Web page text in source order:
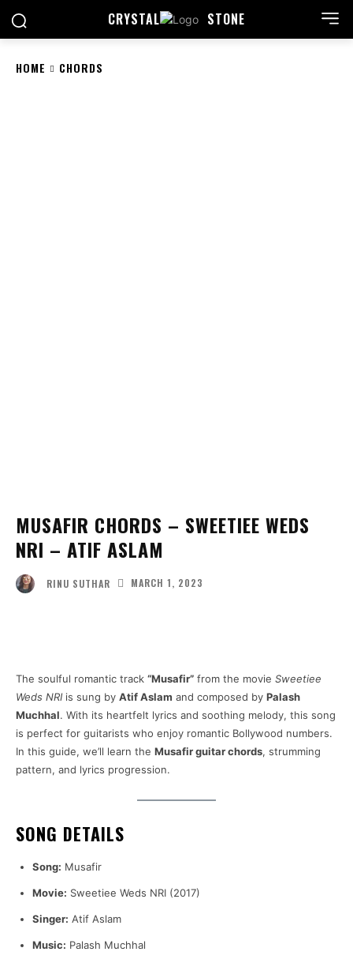
CRYSTAL STONE
HOME CHORDS
MUSAFIR CHORDS – SWEETIEE WEDS
NRI – ATIF ASLAM
RINU SUTHAR MARCH 1, 2023
The soulful romantic track “Musafir” from the movie Sweetiee
Weds NRI is sung by Atif Aslam and composed by Palash
Muchhal. With its heartfelt lyrics and soothing melody, this song
is perfect for guitarists who enjoy romantic Bollywood numbers.
In this guide, we’ll learn the Musafir guitar chords, strumming
pattern, and lyrics progression.
SONG DETAILS
Song: Musafir
Movie: Sweetiee Weds NRI (2017)
Singer: Atif Aslam
Music: Palash Muchhal